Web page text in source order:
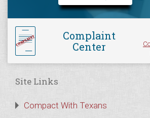
Complaint
Center
Site Links
Compact With Texans